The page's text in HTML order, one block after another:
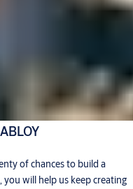
of chances to build a
will help us keep creating